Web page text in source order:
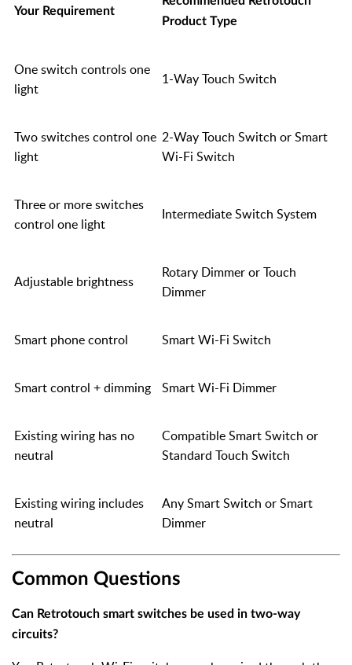
Your Requirement
Product Type
One switch controls one
light
1-Way Touch Switch
Two switches control one
light
2-Way Touch Switch or Smart
Wi-Fi Switch
Three or more switches
control one light
Intermediate Switch System
Adjustable brightness
Rotary Dimmer or Touch
Dimmer
Smart phone control Smart Wi-Fi Switch
Smart control + dimming Smart Wi-Fi Dimmer
Existing wiring has no
neutral
Compatible Smart Switch or
Standard Touch Switch
Existing wiring includes
neutral
Any Smart Switch or Smart
Dimmer
Common Questions
Can Retrotouch smart switches be used in two-way
circuits?